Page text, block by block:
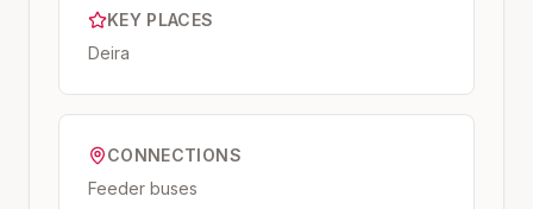
KEY PLACES
Deira
CONNECTIONS
Feeder buses